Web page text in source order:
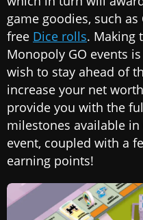
game goodies, such as
free Dice rolls. Making
Monopoly GO events
wish to stay ahead of
increase your net
provide you with the
milestones available
event, coupled with a
earning points!